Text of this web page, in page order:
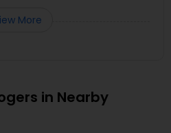
More
in Nearby